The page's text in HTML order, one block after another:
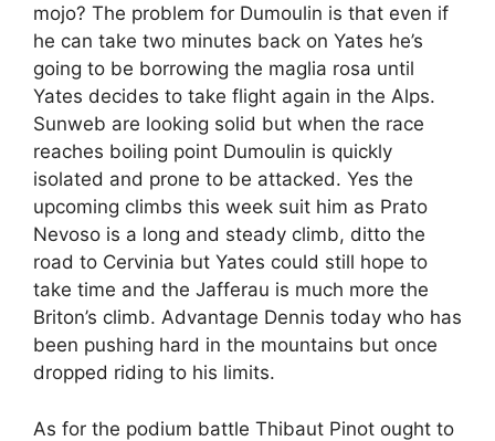
mojo? The problem for Dumoulin is that even if
he can take two minutes back on Yates he’s
going to be borrowing the maglia rosa until
Yates decides to take flight again in the Alps.
Sunweb are looking solid but when the race
reaches boiling point Dumoulin is quickly
isolated and prone to be attacked. Yes the
upcoming climbs this week suit him as Prato
Nevoso is a long and steady climb, ditto the
road to Cervinia but Yates could still hope to
take time and the Jafferau is much more the
Briton’s climb. Advantage Dennis today who has
been pushing hard in the mountains but once
dropped riding to his limits.
As for the podium battle Thibaut Pinot ought to